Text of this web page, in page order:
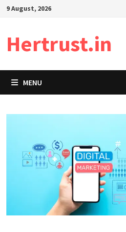
Skip9 August, 2026
Hertrust.in
MENU